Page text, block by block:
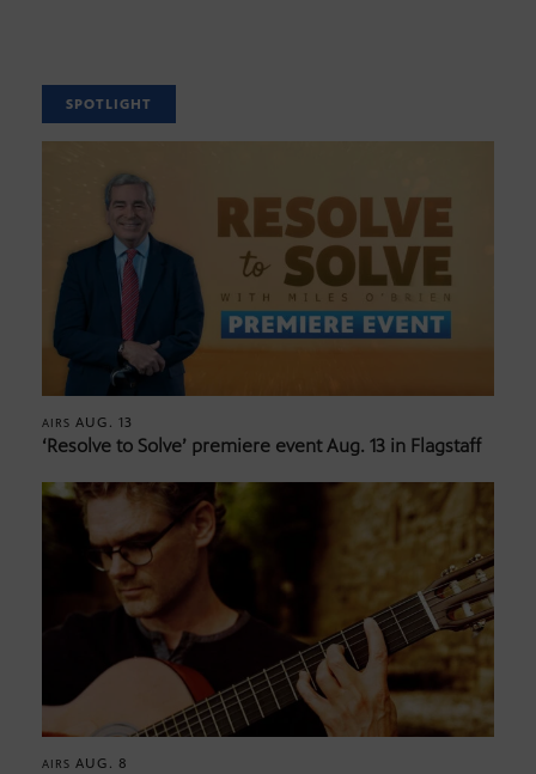
SPOTLIGHT
AIRS AUG. 13
‘Resolve to Solve’ premiere event Aug. 13 in Flagstaff
AIRS AUG. 8